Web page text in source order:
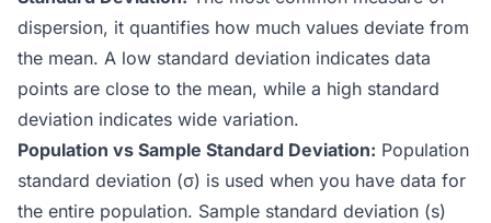
dispersion, it quantifies how much values deviate from
the mean. A low standard deviation indicates data
points are close to the mean, while a high standard
deviation indicates wide variation.
Population vs Sample Standard Deviation: Population
standard deviation (σ) is used when you have data for
the entire population. Sample standard deviation (s)